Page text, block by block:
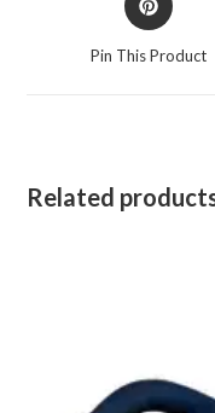
in
Pin This Product
Related